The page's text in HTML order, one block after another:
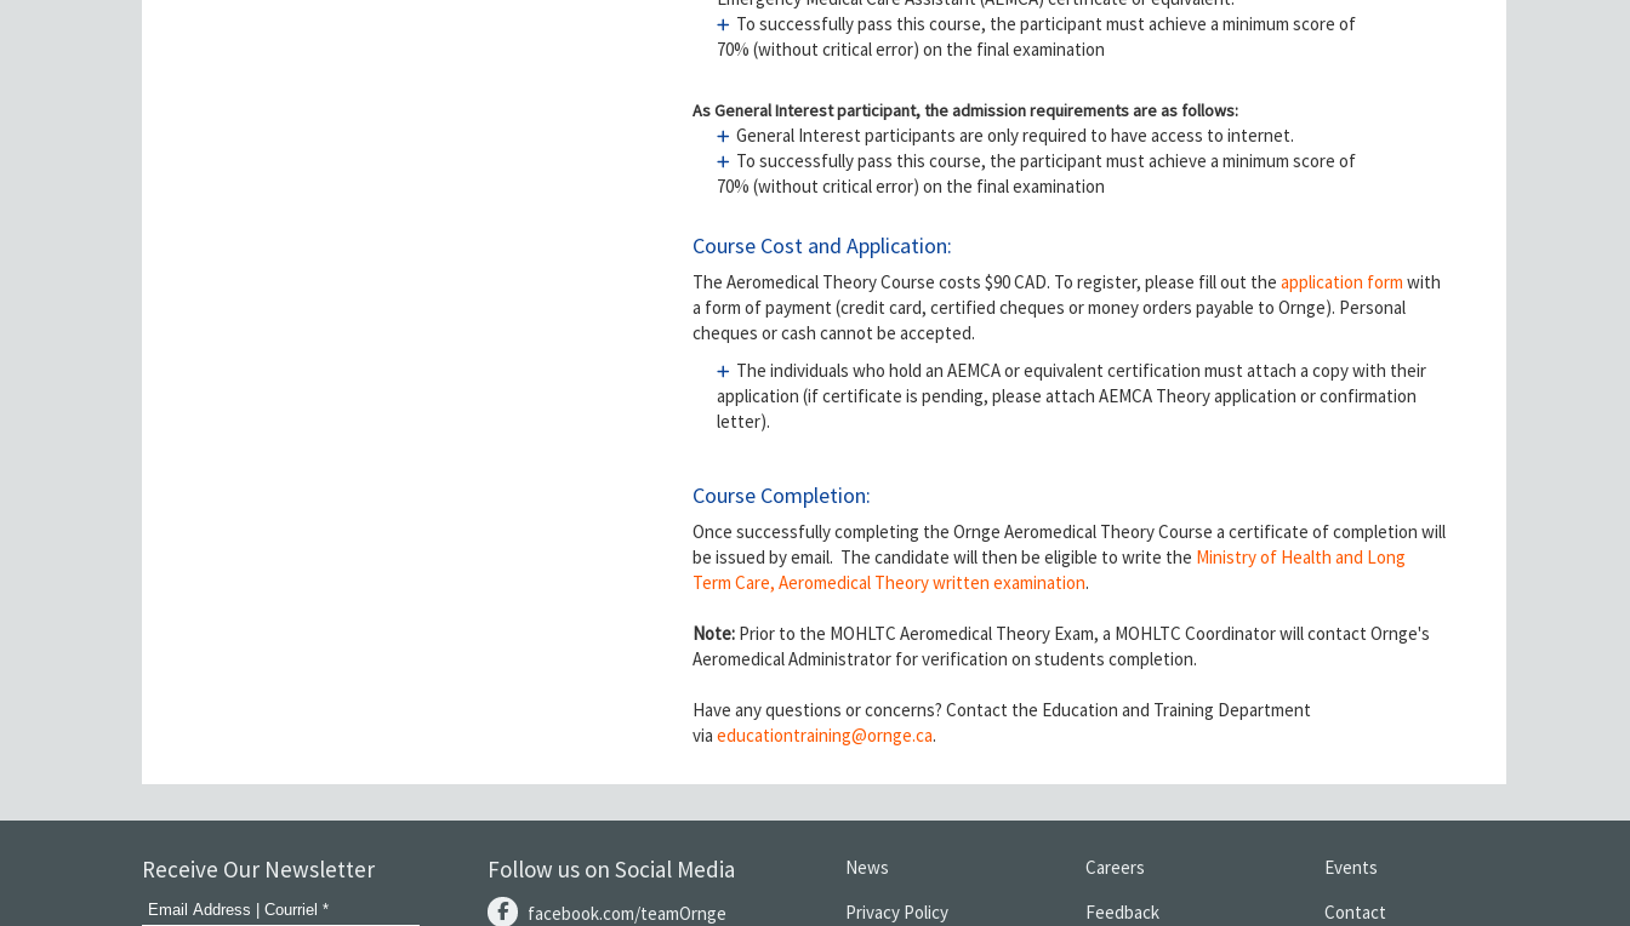
To successfully pass this course, the participant must achieve a minimum score of
70% (without critical error) on the final examination
As General Interest participant, the admission requirements are as follows:
General Interest participants are only required to have access to internet.
To successfully pass this course, the participant must achieve a minimum score of
70% (without critical error) on the final examination
Course Cost and Application:
The Aeromedical Theory Course costs $90 CAD. To register, please fill out the application form with
a form of payment (credit card, certified cheques or money orders payable to Ornge). Personal
cheques or cash cannot be accepted.
The individuals who hold an AEMCA or equivalent certification must attach a copy with their
application (if certificate is pending, please attach AEMCA Theory application or confirmation
letter).
Course Completion:
Once successfully completing the Ornge Aeromedical Theory Course a certificate of completion will
be issued by email. The candidate will then be eligible to write the Ministry of Health and Long
Term Care, Aeromedical Theory written examination.
Note: Prior to the MOHLTC Aeromedical Theory Exam, a MOHLTC Coordinator will contact Ornge's
Aeromedical Administrator for verification on students completion.
Have any questions or concerns? Contact the Education and Training Department
via educationtraining@ornge.ca.
Receive Our Newsletter Follow us on Social Media
facebook.com/teamOrnge
News Careers
Events
Privacy Policy
Feedback
Contact